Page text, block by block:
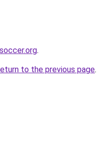
.
to the previous page.